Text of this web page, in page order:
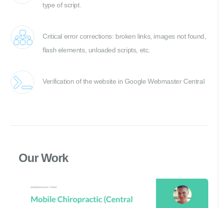
type of script.
Critical error corrections: broken links, images not found,
flash elements, unloaded scripts, etc.
Verification of the website in Google Webmaster Central
Our Work